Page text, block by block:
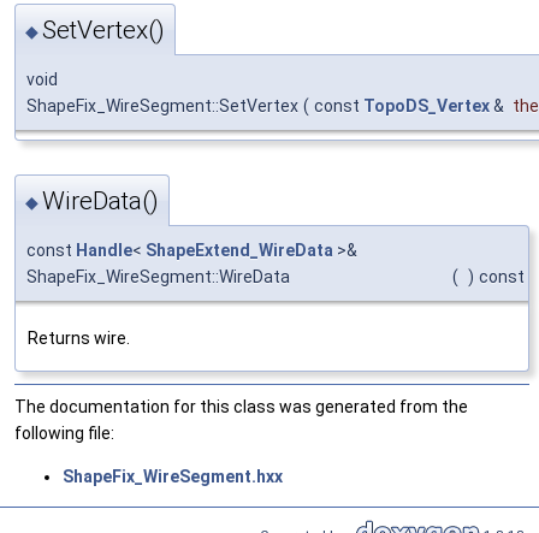
◆SetVertex()
void
ShapeFix_WireSegment::SetVertex ( const TopoDS_Vertex&
◆WireData()
const Handle< ShapeExtend_WireData >&
ShapeFix_WireSegment::WireData
( ) const
Returns wire.
The documentation for this class was generated from the
following file:
ShapeFix_WireSegment.hxx